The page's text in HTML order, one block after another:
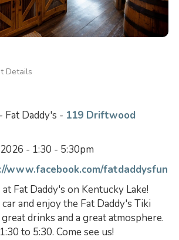
Details
Fat Daddy's - 119 Driftwood
- 1:30 - 5:30pm
www.facebook.com/fatdaddysfun
Fat Daddy's on Kentucky Lake!
and enjoy the Fat Daddy's Tiki
drinks and a great atmosphere.
to 5:30. Come see us!